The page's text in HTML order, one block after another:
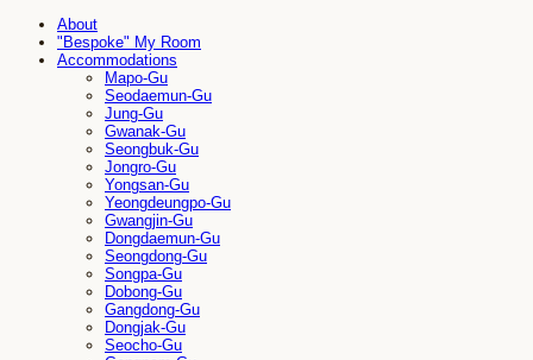
About
"Bespoke" My Room
Accommodations
Mapo-Gu
Seodaemun-Gu
Jung-Gu
Gwanak-Gu
Seongbuk-Gu
Jongro-Gu
Yongsan-Gu
Yeongdeungpo-Gu
Gwangjin-Gu
Dongdaemun-Gu
Seongdong-Gu
Songpa-Gu
Dobong-Gu
Gangdong-Gu
Dongjak-Gu
Seocho-Gu